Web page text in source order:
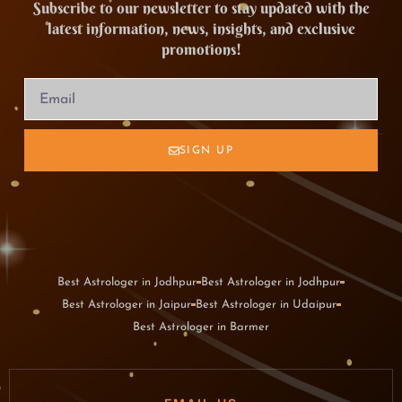
Subscribe to our newsletter to stay updated with the
latest information, news, insights, and exclusive
promotions!
SIGN UP
Best Astrologer in Jodhpur Best Astrologer in Jodhpur
Best Astrologer in Jaipur Best Astrologer in Udaipur
Best Astrologer in Barmer